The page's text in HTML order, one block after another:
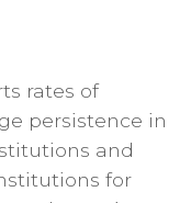
rates of
persistence in
and
for